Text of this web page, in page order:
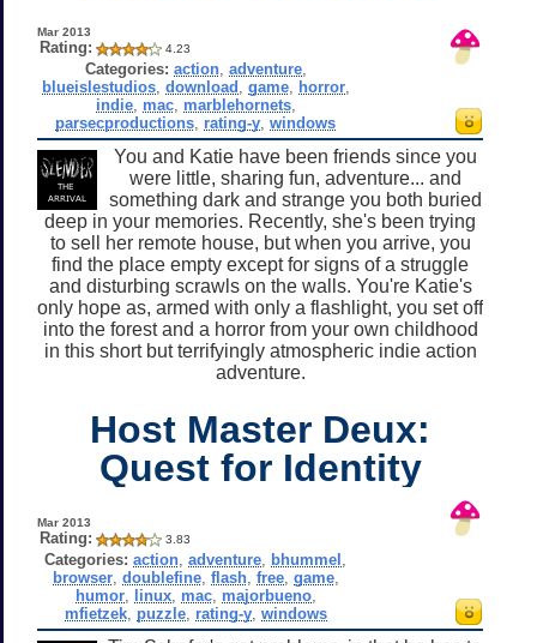
Mar 2013
Rating: 4.23
Categories: action, adventure,
blueislestudios, download game, horror,
indie, mac, marblehornets,
parsecproductions rating-y ,windows
You and Katie have been friends since you
were little, sharing fun, adventure... and
something dark and strange you both buried
deep in your memories. Recently, she's been trying
to sell her remote house, but when you arrive, you
find the place empty except for signs of a struggle
and disturbing scrawls on the walls. You're Katie's
only hope as, armed with only a flashlight, you set off
into the forest and a horror from your own childhood
in this short but terrifyingly atmospheric indie action
adventure.
Host Master Deux:
Quest for Identity
Mar 2013
Rating: 3.83
Categories: action ,adventure bhummel
browser, doublefine, flash, free, game,
humor, linux, mac, majorbueno,
mfietzek, puzzle, rating-y, windows